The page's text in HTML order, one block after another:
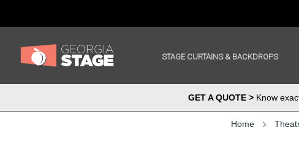
STAGE CURTAINS & BACKDROPS
GET A QUOTE >Know
Home